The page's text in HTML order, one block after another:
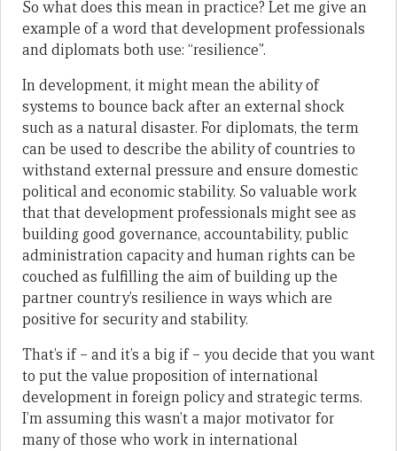
So what does this mean in practice? Let me give an
example of a word that development professionals
and diplomats both use: “resilience”.
In development, it might mean the ability of
systems to bounce back after an external shock
such as a natural disaster. For diplomats, the term
can be used to describe the ability of countries to
withstand external pressure and ensure domestic
political and economic stability. So valuable work
that that development professionals might see as
building good governance, accountability, public
administration capacity and human rights can be
couched as fulfilling the aim of building up the
partner country’s resilience in ways which are
positive for security and stability.
That’s if – and it’s a big if – you decide that you want
to put the value proposition of international
development in foreign policy and strategic terms.
I’m assuming this wasn’t a major motivator for
many of those who work in international